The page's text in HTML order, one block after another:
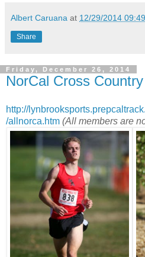
Albert Caruana at 12/29/2014
Share
Friday, December 26, 2014
NorCal Cross
http://
/allnorca.htm (All members are